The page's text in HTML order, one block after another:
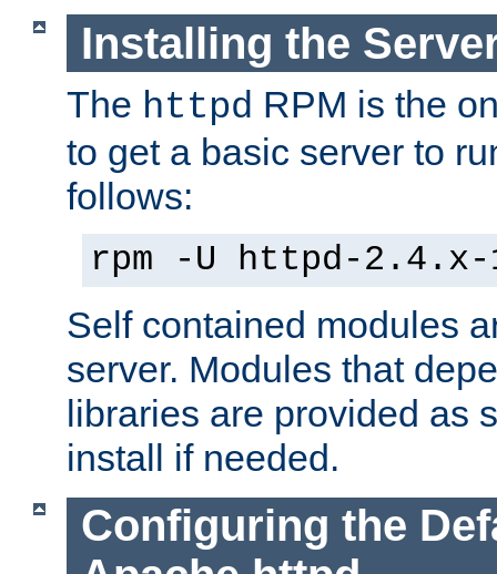
Installing the
The httpd RPM is the
to get a basic server to
follows:
rpm -U httpd-2.4.x-
Self contained modules
server. Modules that
libraries are provided as
install if needed.
Configuring the